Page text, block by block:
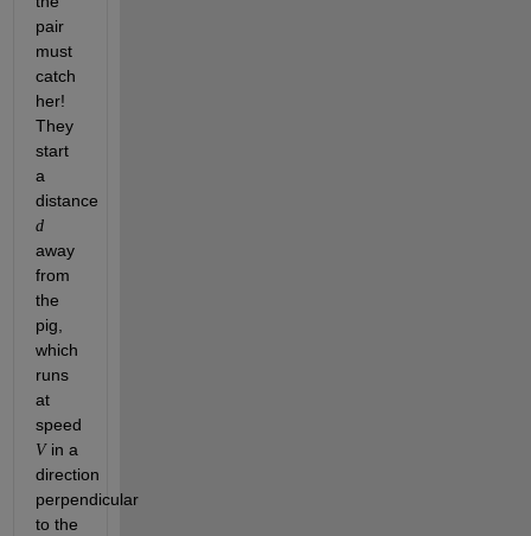
pair
must
catch
her!
They
start
a
d
away
from
the
pig,
which
runs
at
V in a
direction
perpendicular
to the